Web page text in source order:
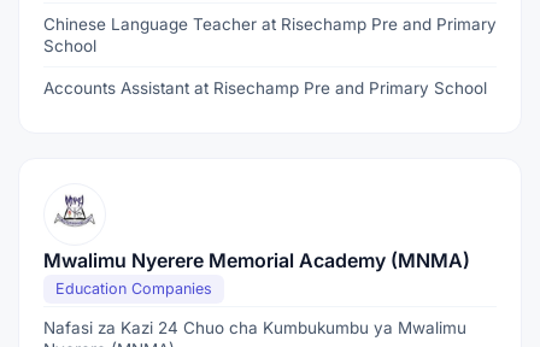
Chinese Language Teacher at Risechamp Pre and Primary
School
Accounts Assistant at Risechamp Pre and Primary School
Mwalimu Nyerere Memorial Academy (MNMA)
Education Companies
Nafasi za Kazi 24 Chuo cha Kumbukumbu ya Mwalimu